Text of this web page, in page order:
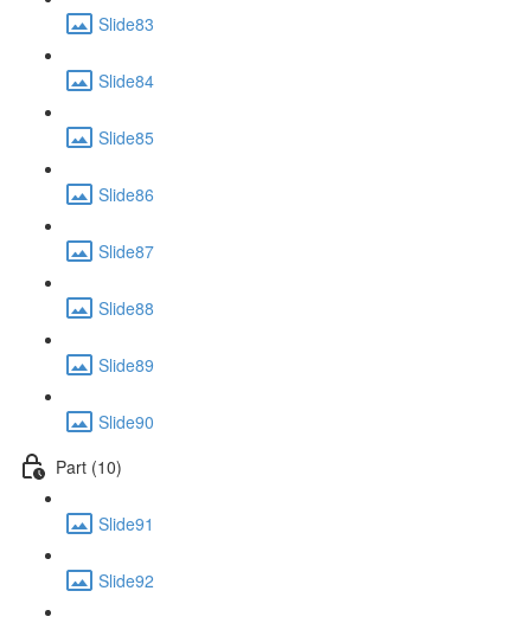
Slide83
Slide84
Slide85
Slide86
Slide87
Slide88
Slide89
Slide90
Part (10)
Slide91
Slide92